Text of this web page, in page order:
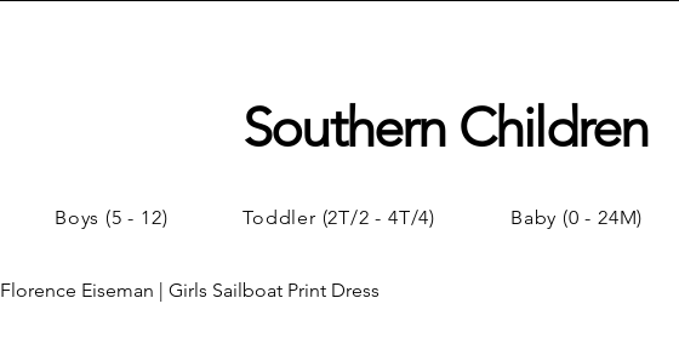
Southern Children
Boys (5 - 12) Toddler (2T/2 - 4T/4) Baby (0 - 24M)
Florence Eiseman | Girls Sailboat Print Dress